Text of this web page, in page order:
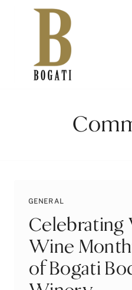
GENERAL
Celebrating
Wine
of Bogati